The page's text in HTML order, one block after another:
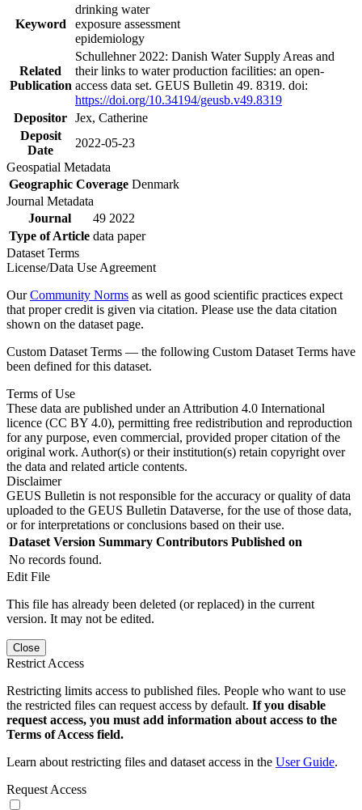
Keyword
drinking water
exposure assessment
epidemiology
Related
Publication
Schullehner 2022: Danish Water Supply Areas and
their links to water production facilities: an open-
access data set. GEUS Bulletin 49. 8319. doi:
https://doi.org/10.34194/geusb.v49.8319
Depositor Jex, Catherine
Deposit
Date
2022-05-23
Geospatial Metadata
Geographic Coverage Denmark
Journal Metadata
Journal
49 2022
Type of Article data paper
Dataset Terms
License/Data Use Agreement
OurCommunity Norms as well as good scientific practices expect
that proper credit is given via citation. Please use the data citation
shown on the dataset page.
Custom Dataset Terms — the following Custom Dataset Terms have
been defined for this dataset.
Terms of Use
These data are published under an Attribution 4.0 International
licence (CC BY 4.0), permitting free redistribution and reproduction
for any purpose, even commercial, provided proper citation of the
original work. Author(s) or their institution(s) retain copyright over
the data and related article contents.
Disclaimer
GEUS Bulletin is not responsible for the accuracy or quality of data
uploaded to the GEUS Bulletin Dataverse, for the use of those data,
or for interpretations or conclusions based on their use.
Dataset Version Summary Contributors Published on
No records found.
Edit File
This file has already been deleted (or replaced) in the current
version. It may not be edited.
Close
Restrict Access
Restricting limits access to published files. People who want to use
the restricted files can request access by default. If you disable
request access, you must add information about access to the
Terms of Access field.
Learn about restricting files and dataset access in the User Guide.
Request Access